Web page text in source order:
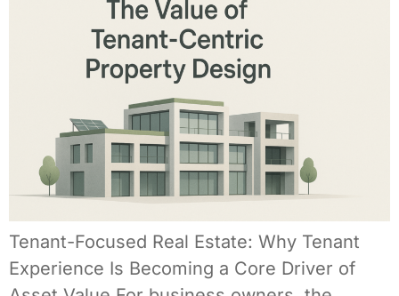
Tenant-Focused Real Estate: Why Tenant
Experience Is Becoming a Core Driver of